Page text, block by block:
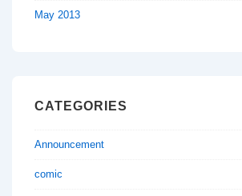
May 2013
CATEGORIES
Announcement
comic